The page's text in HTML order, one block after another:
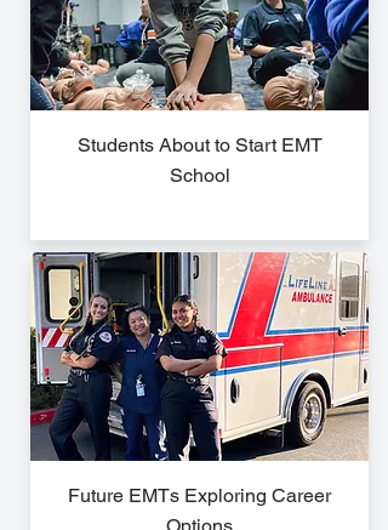
Students About to Start EMT
School
Future EMTs Exploring Career